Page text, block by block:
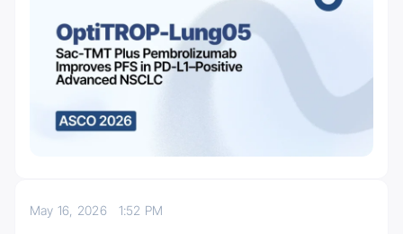
May 16, 2026 1:52 PM